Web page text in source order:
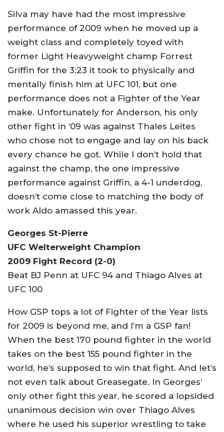
Silva may have had the most impressive
performance of 2009 when he moved up a
weight class and completely toyed with
former Light Heavyweight champ Forrest
Griffin for the 3:23 it took to physically and
mentally finish him at UFC 101, but one
performance does not a Fighter of the Year
make. Unfortunately for Anderson, his only
other fight in ’09 was against Thales Leites
who chose not to engage and lay on his back
every chance he got. While I don’t hold that
against the champ, the one impressive
performance against Griffin, a 4-1 underdog,
doesn’t come close to matching the body of
work Aldo amassed this year.
Georges St-Pierre
UFC Welterweight Champion
2009 Fight Record (2-0)
Beat BJ Penn at UFC 94 and Thiago Alves at
UFC 100
How GSP tops a lot of Fighter of the Year lists
for 2009 is beyond me, and I’m a GSP fan!
When the best 170 pound fighter in the world
takes on the best 155 pound fighter in the
world, he’s supposed to win that fight. And let’s
not even talk about Greasegate. In Georges’
only other fight this year, he scored a lopsided
unanimous decision win over Thiago Alves
where he used his superior wrestling to take